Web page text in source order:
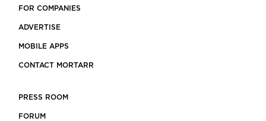
FOR COMPANIES
ADVERTISE
MOBILE APPS
CONTACT MORTARR
PRESS ROOM
FORUM